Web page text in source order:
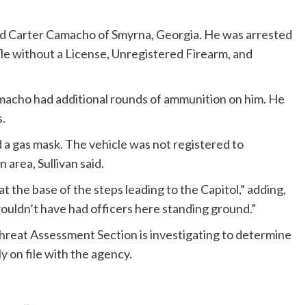
Camacho of Smyrna, Georgia. He was arrested
without a License, Unregistered Firearm, and
had additional rounds of ammunition on him. He
gas mask. The vehicle was not registered to
area, Sullivan said.
the base of the steps leading to the Capitol,” adding,
have had officers here standing ground.”
Assessment Section is investigating to determine
on file with the agency.